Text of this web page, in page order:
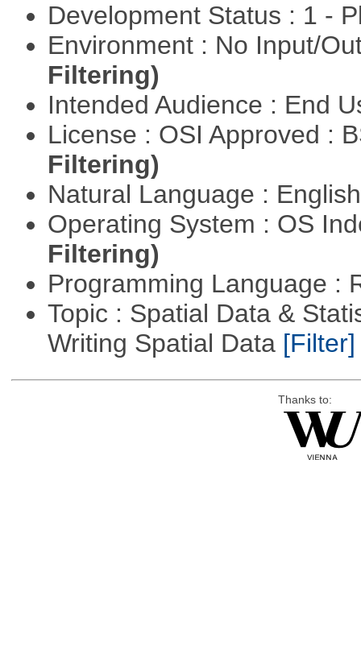
Development Status : 1 -
Environment : No Input/
Filtering)
Intended Audience : End
License : OSI Approved :
Filtering)
Natural Language :
Operating System : OS
Filtering)
Programming Language :
Topic : Spatial Data &
Writing Spatial Data [Filter]
Thanks to: